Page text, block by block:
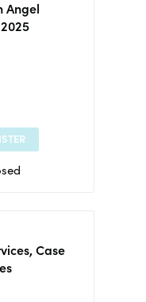
Angel
Case